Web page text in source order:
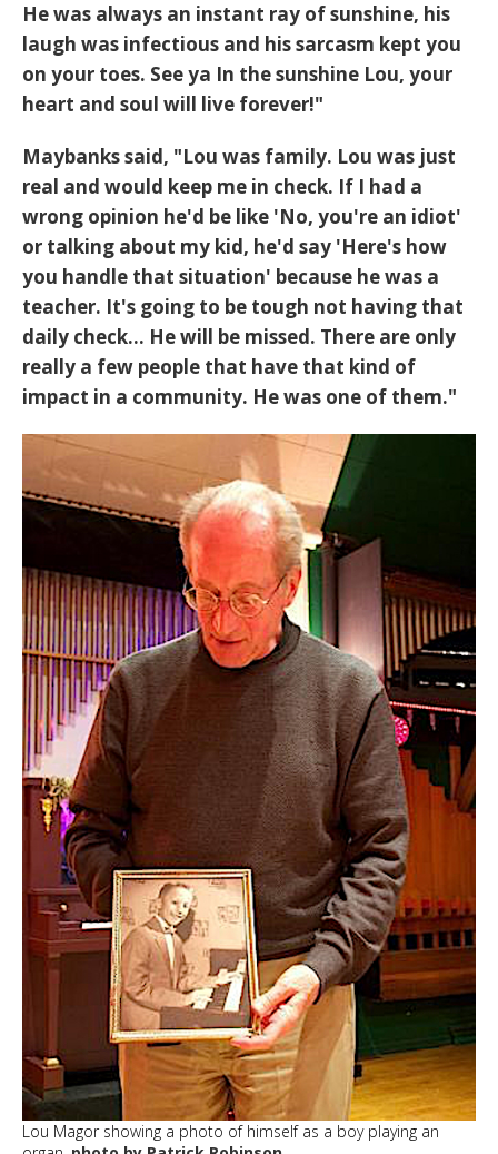
He was always an instant ray of sunshine, his
laugh was infectious and his sarcasm kept you
on your toes. See ya In the sunshine Lou, your
heart and soul will live forever!"
Maybanks said, "Lou was family. Lou was just
real and would keep me in check. If I had a
wrong opinion he'd be like 'No, you're an idiot'
or talking about my kid, he'd say 'Here's how
you handle that situation' because he was a
teacher. It's going to be tough not having that
daily check... He will be missed. There are only
really a few people that have that kind of
impact in a community. He was one of them."
Lou Magor showing a photo of himself as a boy playing an